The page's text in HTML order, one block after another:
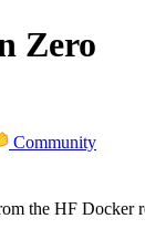
Zero
Community
the HF Docker